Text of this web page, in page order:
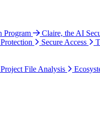
Program
Claire, the AI
Secure Access
Project File Analysis